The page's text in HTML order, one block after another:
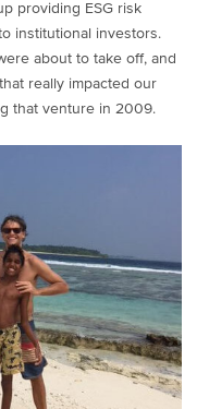
providing ESG risk
institutional investors.
about to take off, and
really impacted our
that venture in 2009.